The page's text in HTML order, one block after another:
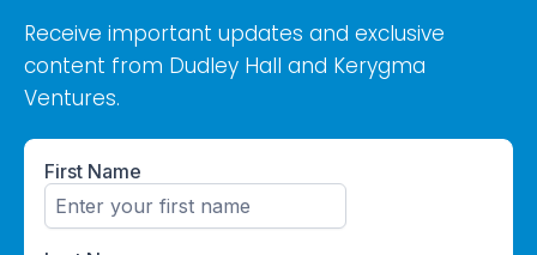
Receive important updates and exclusive
content from Dudley Hall and Kerygma
Ventures.